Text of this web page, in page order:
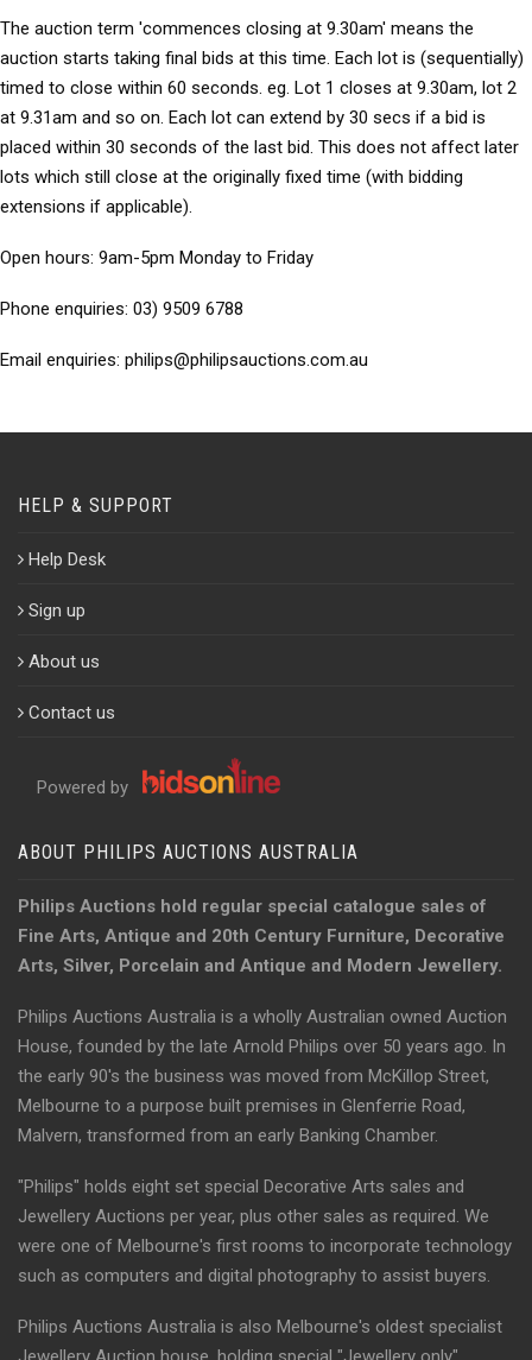
The auction term 'commences closing at 9.30am' means the
auction starts taking final bids at this time. Each lot is (sequentially)
timed to close within 60 seconds. eg. Lot 1 closes at 9.30am, lot 2
at 9.31am and so on. Each lot can extend by 30 secs if a bid is
placed within 30 seconds of the last bid. This does not affect later
lots which still close at the originally fixed time (with bidding
extensions if applicable).
Open hours: 9am-5pm Monday to Friday
Phone enquiries: 03) 9509 6788
Email enquiries: philips@philipsauctions.com.au
HELP & SUPPORT
Help Desk
Sign up
About us
Contact us
Powered by
ABOUT PHILIPS AUCTIONS AUSTRALIA
Philips Auctions hold regular special catalogue sales of
Fine Arts, Antique and 20th Century Furniture, Decorative
Arts, Silver, Porcelain and Antique and Modern Jewellery.
Philips Auctions Australia is a wholly Australian owned Auction
House, founded by the late Arnold Philips over 50 years ago. In
the early 90's the business was moved from McKillop Street,
Melbourne to a purpose built premises in Glenferrie Road,
Malvern, transformed from an early Banking Chamber.
"Philips" holds eight set special Decorative Arts sales and
Jewellery Auctions per year, plus other sales as required. We
were one of Melbourne's first rooms to incorporate technology
such as computers and digital photography to assist buyers.
Philips Auctions Australia is also Melbourne's oldest specialist